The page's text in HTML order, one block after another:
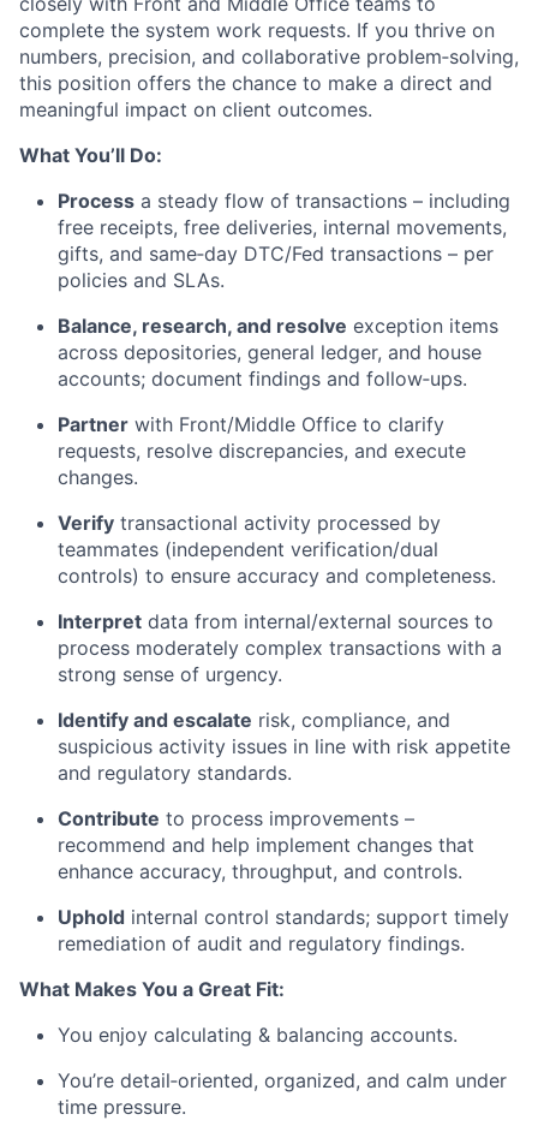
complete the system work requests. If you thrive on
numbers, precision, and collaborative problem‑solving,
this position offers the chance to make a direct and
meaningful impact on client outcomes.
What You’ll Do:
Process a steady flow of transactions – including
free receipts, free deliveries, internal movements,
gifts, and same‑day DTC/Fed transactions – per
policies and SLAs.
Balance, research, and resolve exception items
across depositories, general ledger, and house
accounts; document findings and follow‑ups.
Partner with Front/Middle Office to clarify
requests, resolve discrepancies, and execute
changes.
Verify transactional activity processed by
teammates (independent verification/dual
controls) to ensure accuracy and completeness.
Interpret data from internal/external sources to
process moderately complex transactions with a
strong sense of urgency.
Identify and escalate risk, compliance, and
suspicious activity issues in line with risk appetite
and regulatory standards.
Contribute to process improvements –
recommend and help implement changes that
enhance accuracy, throughput, and controls.
Uphold internal control standards; support timely
remediation of audit and regulatory findings.
What Makes You a Great Fit:
You enjoy calculating & balancing accounts.
You’re detail‑oriented, organized, and calm under
time pressure.